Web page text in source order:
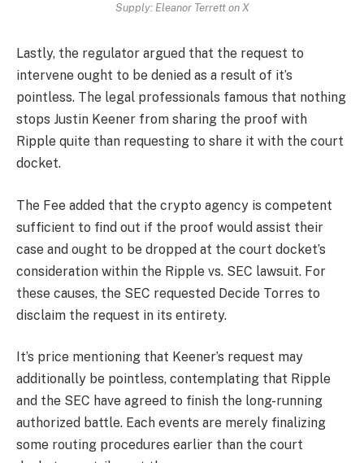
Supply: Eleanor Terrett on X
Lastly, the regulator argued that the request to
intervene ought to be denied as a result of it’s
pointless. The legal professionals famous that nothing
stops Justin Keener from sharing the proof with
Ripple quite than requesting to share it with the court
docket.
The Fee added that the crypto agency is competent
sufficient to find out if the proof would assist their
case and ought to be dropped at the court docket’s
consideration within the Ripple vs. SEC lawsuit. For
these causes, the SEC requested Decide Torres to
disclaim the request in its entirety.
It’s price mentioning that Keener’s request may
additionally be pointless, contemplating that Ripple
and the SEC have agreed to finish the long-running
authorized battle. Each events are merely finalizing
some routing procedures earlier than the court